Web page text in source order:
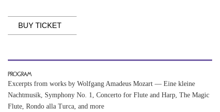
BUY TICKET
PROGRAM
Excerpts from works by Wolfgang Amadeus Mozart — Eine kleine
Nachtmusik, Symphony No. 1, Concerto for Flute and Harp, The Magic
Flute, Rondo alla Turca, and more